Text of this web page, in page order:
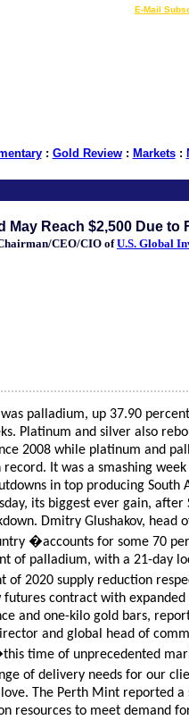
E-Mail
: Gold Review: Markets:
May Reach $2,500 Due to
CEO/CIO ofU.S. Global
palladium, up 37.90
Platinum and silver also
2008 while platinum and
It was a smashing
in top producing South
its biggest ever gain, after
Dmitry Glushakov, head
�accounts for some 70
of palladium, with a 21-day
of 2020 supply reduction
contract with
and one-kilo gold bars,
and global head of
time of unprecedented
of delivery needs for our
The Perth Mint reported a
resources to meet demand